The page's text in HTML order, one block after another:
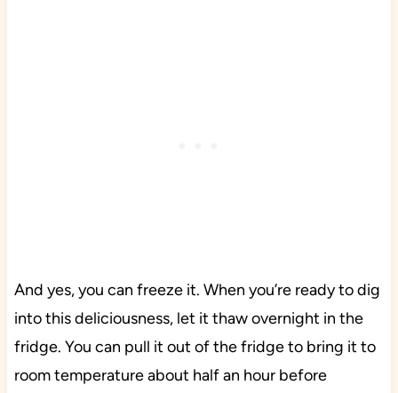
And yes, you can freeze it. When you’re ready to dig
into this deliciousness, let it thaw overnight in the
fridge. You can pull it out of the fridge to bring it to
room temperature about half an hour before